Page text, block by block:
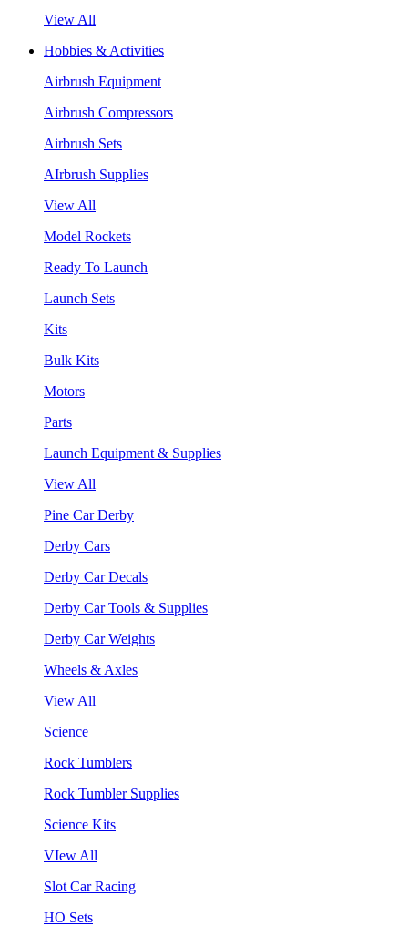
View All
Hobbies & Activities
Airbrush Equipment
Airbrush Compressors
Airbrush Sets
AIrbrush Supplies
View All
Model Rockets
Ready To Launch
Launch Sets
Kits
Bulk Kits
Motors
Parts
Launch Equipment & Supplies
View All
Pine Car Derby
Derby Cars
Derby Car Decals
Derby Car Tools & Supplies
Derby Car Weights
Wheels & Axles
View All
Science
Rock Tumblers
Rock Tumbler Supplies
Science Kits
VIew All
Slot Car Racing
HO Sets